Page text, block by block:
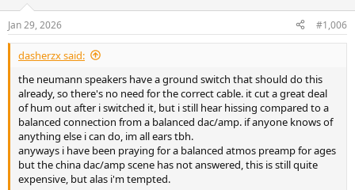
s
:
Jan 29, 2026 #1,006
dasherzx said:
the neumann speakers have a ground switch that should do this
already, so there's no need for the correct cable. it cut a great deal
of hum out after i switched it, but i still hear hissing compared to a
balanced connection from a balanced dac/amp. if anyone knows of
anything else i can do, im all ears tbh.
anyways i have been praying for a balanced atmos preamp for ages
but the china dac/amp scene has not answered, this is still quite
expensive, but alas i'm tempted.